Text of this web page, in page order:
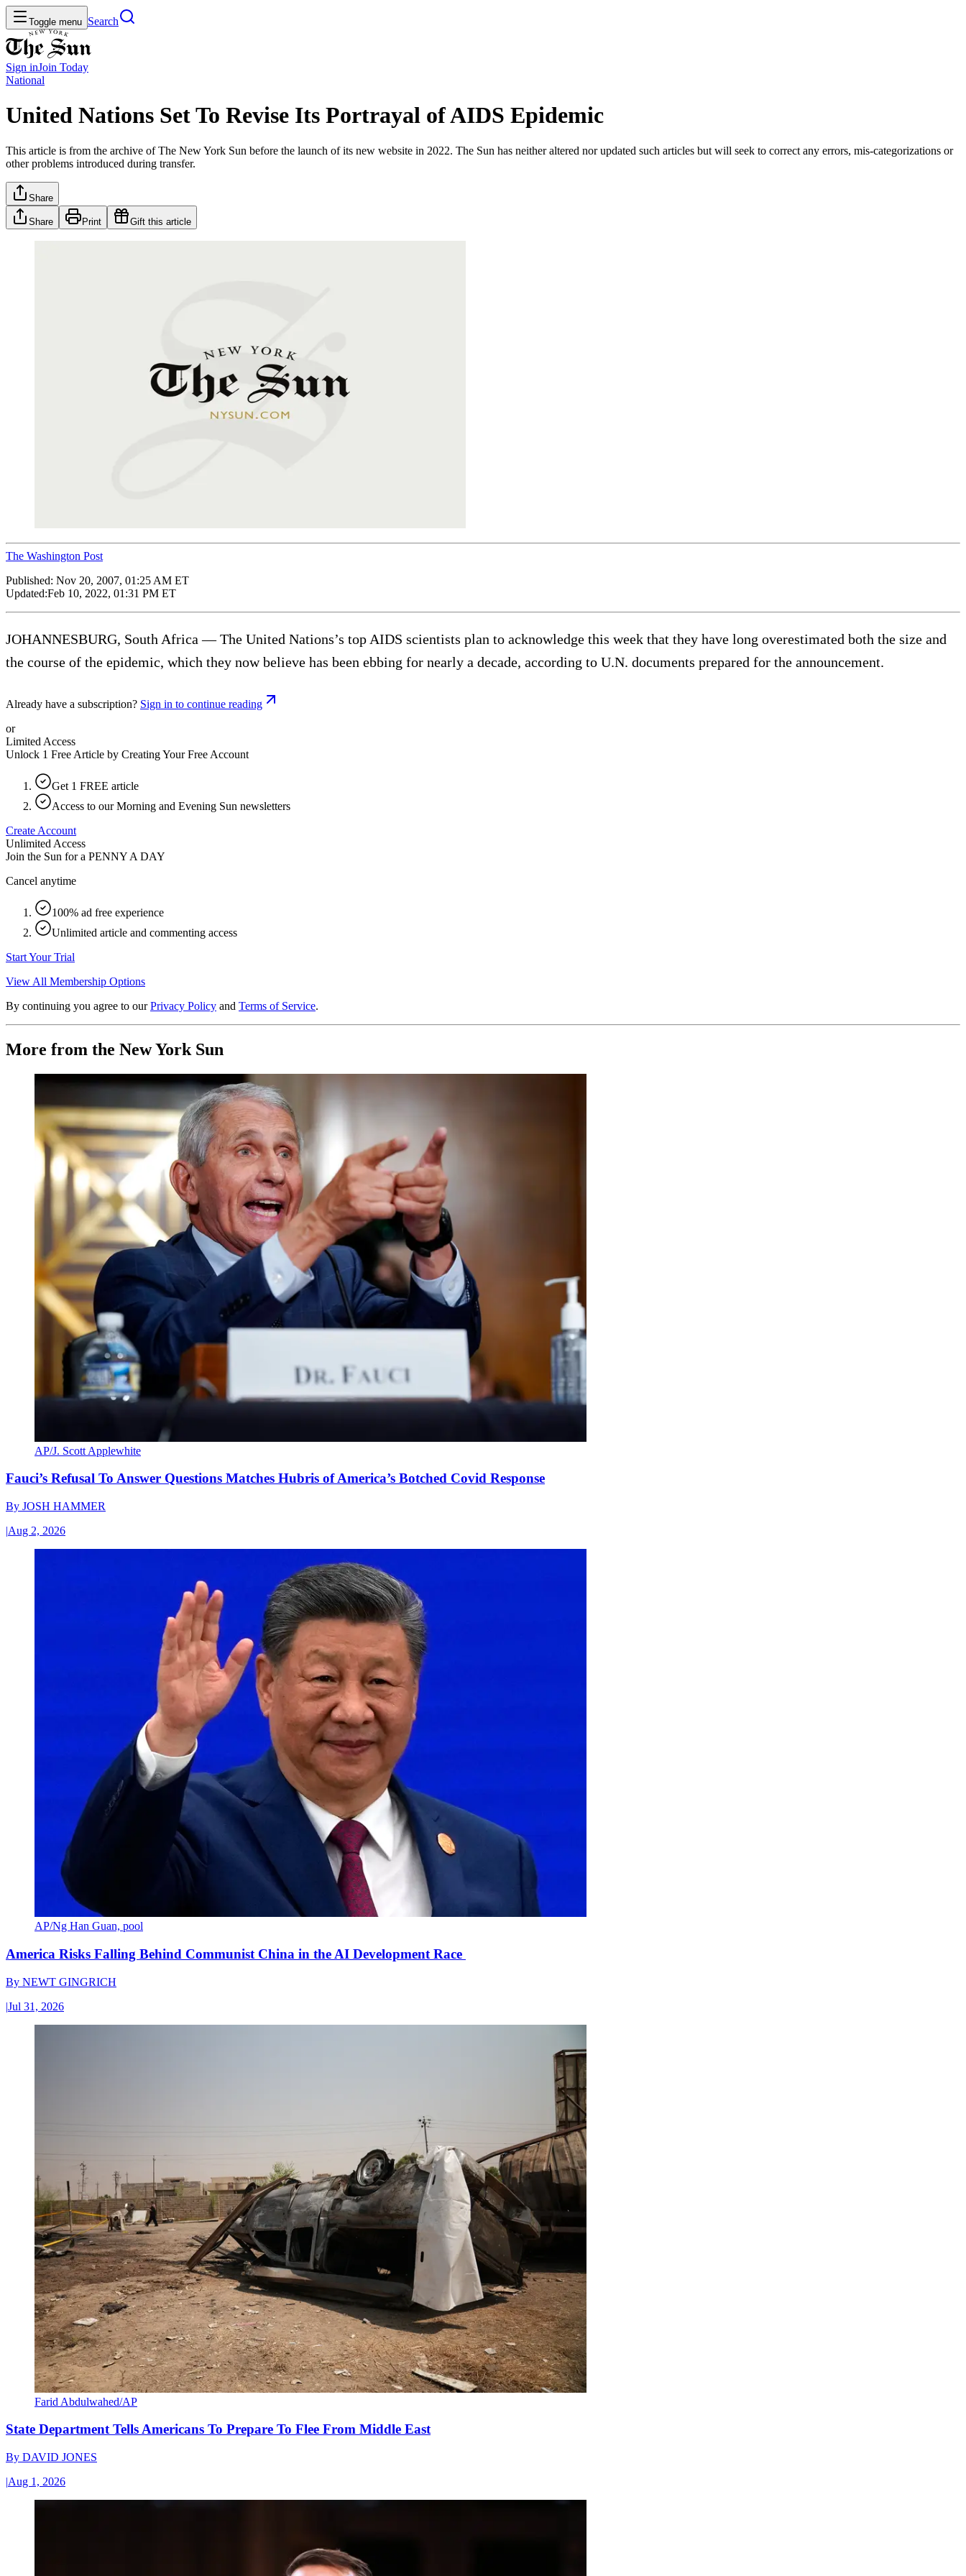
Toggle menu Search
Sign inJoin Today
National
United Nations Set To Revise Its Portrayal of AIDS Epidemic
This article is from the archive of The New York Sun before the launch of its new website in 2022. The Sun has neither altered nor updated such articles but will seek to correct any errors, mis-categorizations or
other problems introduced during transfer.
Share
Share Print Gift this article
The Washington Post
Published: Nov 20, 2007, 01:25 AM ET
Updated:Feb 10, 2022, 01:31 PM ET
JOHANNESBURG, South Africa — The United Nations’s top AIDS scientists plan to acknowledge this week that they have long overestimated both the size and
the course of the epidemic, which they now believe has been ebbing for nearly a decade, according to U.N. documents prepared for the announcement.
Already have a subscription? Sign in to continue reading
or
Limited Access
Unlock 1 Free Article by Creating Your Free Account
Get 1 FREE article
Access to our Morning and Evening Sun newsletters
Create Account
Unlimited Access
Join the Sun for a PENNY A DAY
Cancel anytime
100% ad free experience
Unlimited article and commenting access
Start Your Trial
View All Membership Options
By continuing you agree to our Privacy Policy and Terms of Service.
More from the New York Sun
AP/J. Scott Applewhite
Fauci’s Refusal To Answer Questions Matches Hubris of America’s Botched Covid Response
By JOSH HAMMER
|Aug 2, 2026
AP/Ng Han Guan, pool
America Risks Falling Behind Communist China in the AI Development Race
By NEWT GINGRICH
|Jul 31, 2026
Farid Abdulwahed/AP
State Department Tells Americans To Prepare To Flee From Middle East
By DAVID JONES
|Aug 1, 2026